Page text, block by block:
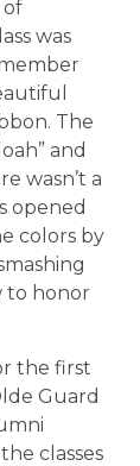
of
was
The
and
wasn’t a
opened
colors by
to honor
the first
Guard
classes